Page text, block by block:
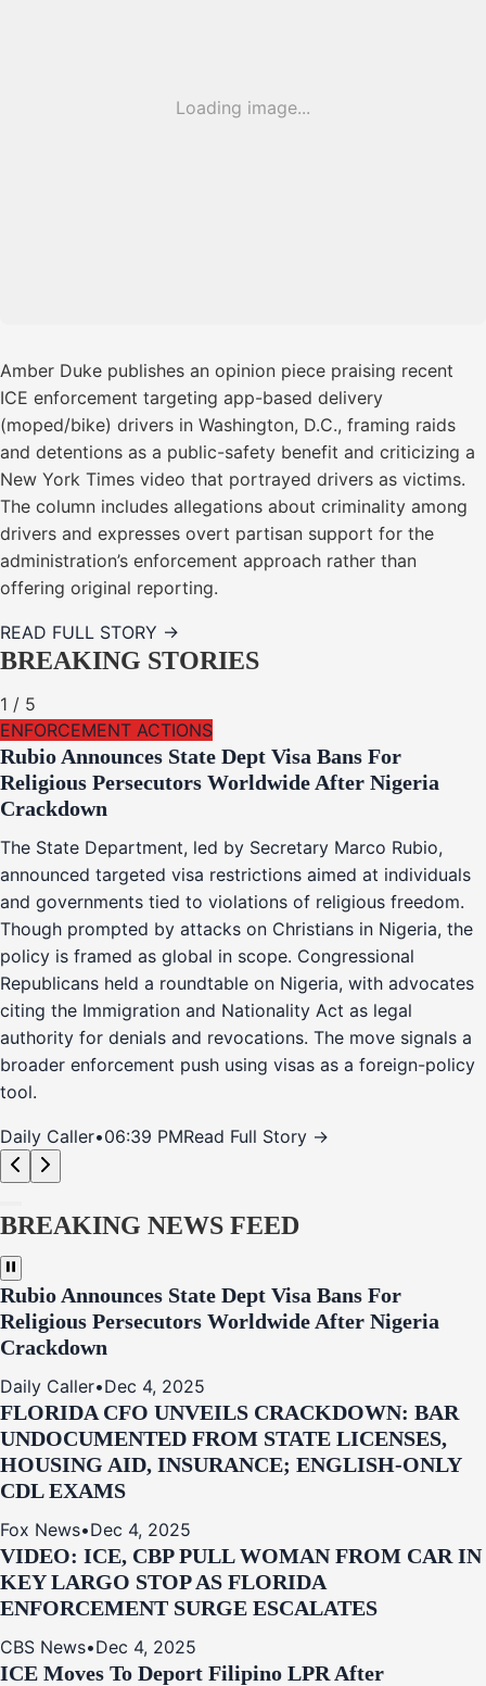
Loading image...
Amber Duke publishes an opinion piece praising recent
ICE enforcement targeting app-based delivery
(moped/bike) drivers in Washington, D.C., framing raids
and detentions as a public-safety benefit and criticizing a
New York Times video that portrayed drivers as victims.
The column includes allegations about criminality among
drivers and expresses overt partisan support for the
administration’s enforcement approach rather than
offering original reporting.
READ FULL STORY →
BREAKING STORIES
1 / 5
ENFORCEMENT ACTIONS
Rubio Announces State Dept Visa Bans For
Religious Persecutors Worldwide After Nigeria
Crackdown
The State Department, led by Secretary Marco Rubio,
announced targeted visa restrictions aimed at individuals
and governments tied to violations of religious freedom.
Though prompted by attacks on Christians in Nigeria, the
policy is framed as global in scope. Congressional
Republicans held a roundtable on Nigeria, with advocates
citing the Immigration and Nationality Act as legal
authority for denials and revocations. The move signals a
broader enforcement push using visas as a foreign-policy
tool.
Daily Caller•06:39 PMRead Full Story →
BREAKING NEWS FEED
Rubio Announces State Dept Visa Bans For
Religious Persecutors Worldwide After Nigeria
Crackdown
Daily Caller•Dec 4, 2025
FLORIDA CFO UNVEILS CRACKDOWN: BAR
UNDOCUMENTED FROM STATE LICENSES,
HOUSING AID, INSURANCE; ENGLISH-ONLY
CDL EXAMS
Fox News•Dec 4, 2025
VIDEO: ICE, CBP PULL WOMAN FROM CAR IN
KEY LARGO STOP AS FLORIDA
ENFORCEMENT SURGE ESCALATES
CBS News•Dec 4, 2025
ICE Moves To Deport Filipino LPR After